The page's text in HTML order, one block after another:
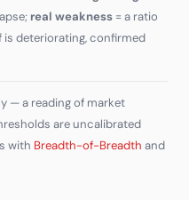
real weakness = a ratio
deteriorating, confirmed
— a reading of market
are uncalibrated
with Breadth-of-Breadth and